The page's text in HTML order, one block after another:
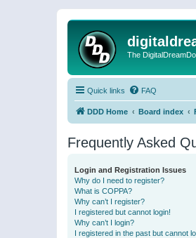
The
Quick links FAQ
DDD Home Board index
Frequently Asked
Login and Registration Issues
Why do I need to register?
What is COPPA?
Why can’t I register?
I registered but cannot login!
Why can’t I login?
I registered in the past but cannot